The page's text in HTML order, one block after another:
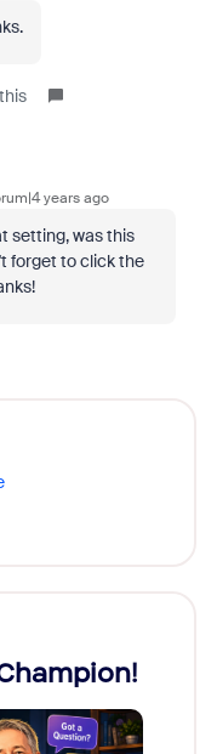
years ago
setting, was this
forget to click the